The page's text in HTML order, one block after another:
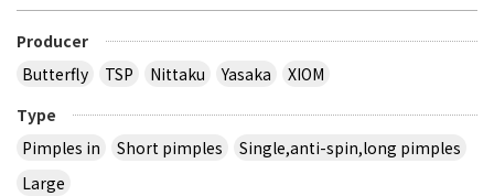
Producer
Butterfly
TSP Nittaku Yasaka
XIOM
Type
Pimples in
Short pimples
Single,anti-spin,long pimples
Large